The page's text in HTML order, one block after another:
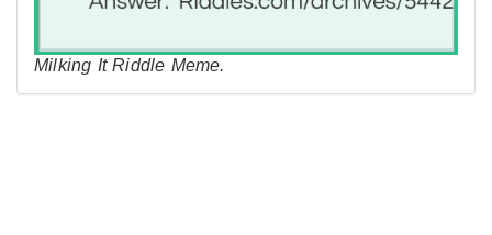
Milking It Riddle Meme.